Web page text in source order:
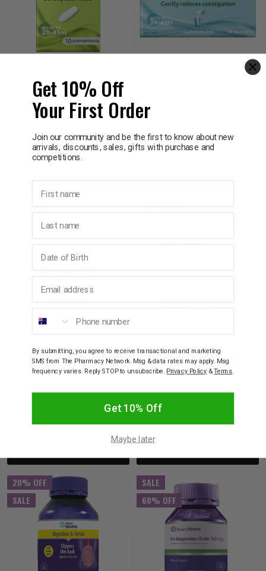
Dulcolax Suppositories
Constipation Relief 10
Pack
Decrease
Quantity:
Increase
Decrease
20% OFF
HENRY BLOOMS
Henry Blooms Herbalax
Capsules 90 Cap
$15.95$12.76
Decrease Increase
HENRY BLOOMS
Henry Blooms Herbalax
Powder 200g
$23.95$19.16
Decrease
20% OFF
SALE
SALE
60% OFF
Get 10% Off
Your First Order
Join our community and be the first to know about new
arrivals, discounts, sales, gifts with purchase and
competitions.
First name
Last name
Phone number
By submitting, you agree to receive transactional and marketing
SMS from The Pharmacy Network. Msg & data rates may apply. Msg
frequency varies. Reply STOP to unsubscribe. Privacy Policy &Terms
Get 10% Off
Maybe later